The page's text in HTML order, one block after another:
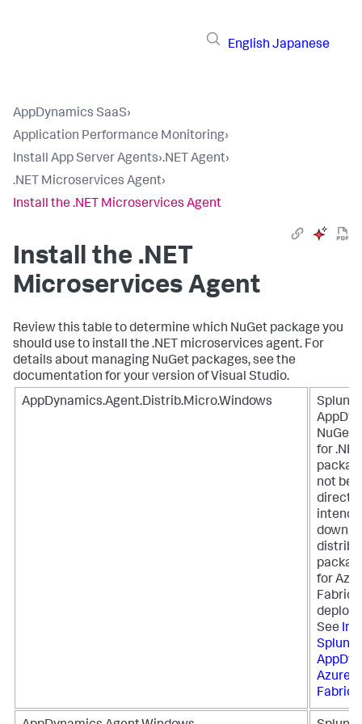
English Japanese
AppDynamics SaaS›
Application Performance Monitoring›
Install App Server Agents›.NET Agent›
.NET Microservices Agent›
Install the .NET Microservices Agent
Install the .NET
Microservices Agent
Review this table to determine which NuGet package you
should use to install the .NET microservices agent. For
details about managing NuGet packages, see the
documentation for your version of Visual Studio.
AppDynamics.Agent.Distrib.Micro.Windows
Splunk
NuGet
for
not be
directly
for
Fabric
See
Splunk
Azure
Fabric